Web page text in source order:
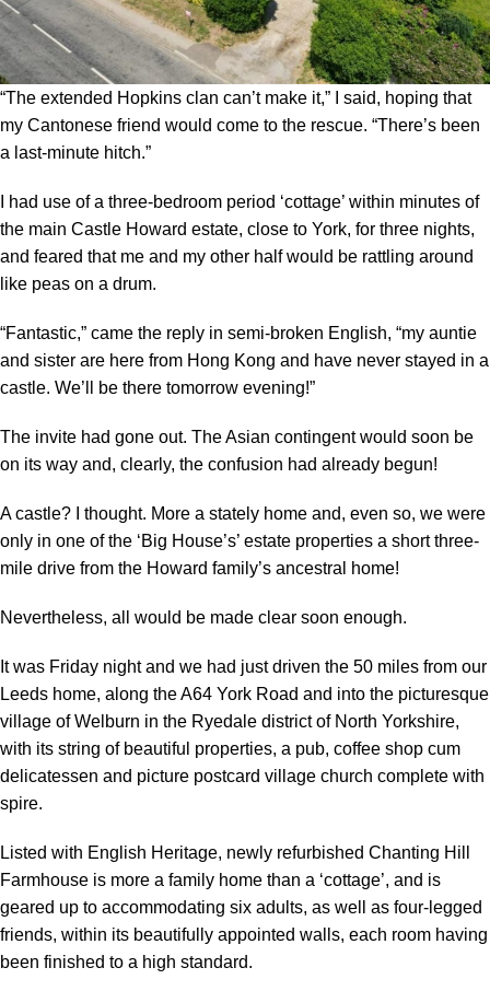
“The extended Hopkins clan can’t make it,” I said, hoping that
my Cantonese friend would come to the rescue. “There’s been
a last-minute hitch.”
I had use of a three-bedroom period ‘cottage’ within minutes of
the main Castle Howard estate, close to York, for three nights,
and feared that me and my other half would be rattling around
like peas on a drum.
“Fantastic,” came the reply in semi-broken English, “my auntie
and sister are here from Hong Kong and have never stayed in a
castle. We’ll be there tomorrow evening!”
The invite had gone out. The Asian contingent would soon be
on its way and, clearly, the confusion had already begun!
A castle? I thought. More a stately home and, even so, we were
only in one of the ‘Big House’s’ estate properties a short three-
mile drive from the Howard family’s ancestral home!
Nevertheless, all would be made clear soon enough.
It was Friday night and we had just driven the 50 miles from our
Leeds home, along the A64 York Road and into the picturesque
village of Welburn in the Ryedale district of North Yorkshire,
with its string of beautiful properties, a pub, coffee shop cum
delicatessen and picture postcard village church complete with
spire.
Listed with English Heritage, newly refurbished Chanting Hill
Farmhouse is more a family home than a ‘cottage’, and is
geared up to accommodating six adults, as well as four-legged
friends, within its beautifully appointed walls, each room having
been finished to a high standard.